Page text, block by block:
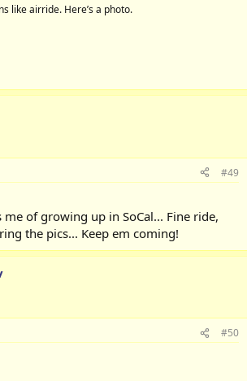
like airride. Here’s a photo.
#49
me of growing up in SoCal... Fine ride,
the pics... Keep em coming!
#50